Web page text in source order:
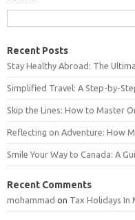
Recent Posts
Stay Healthy Abroad: The
Simplified Travel: A Step-by-
Skip the Lines: How to Master
Reflecting on Adventure: How
Smile Your Way to Canada: A
Recent Comments
mohammad on Tax Holidays In